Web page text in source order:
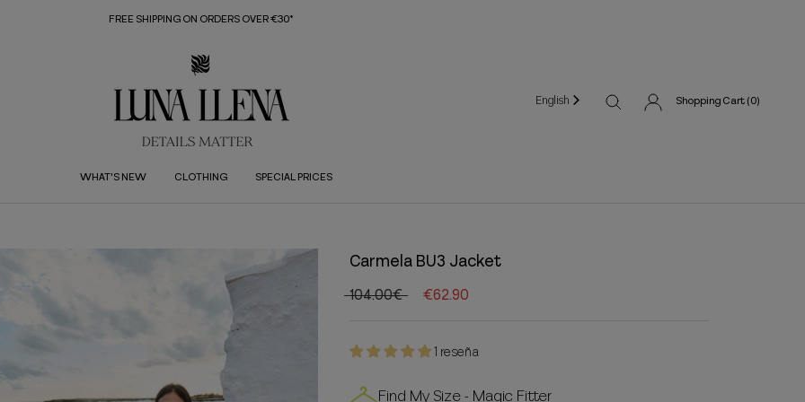
FREE SHIPPING ON ORDERS OVER €30*
WHAT'S NEW CLOTHING SPECIAL PRICES
English Shopping Cart (0)
Carmela BU3 Jacket
104.00€ €62.90
1 reseña
Find My Size - Magic Fitter